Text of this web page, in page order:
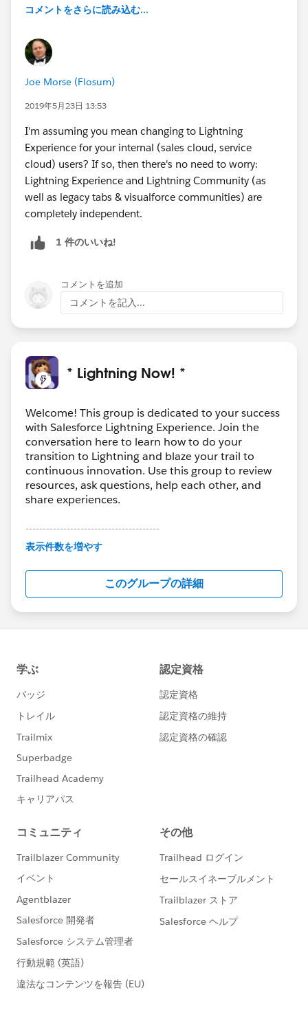
コメントをさらに読み込む...
Joe Morse (Flosum)
2019年5月23日 13:53
I'm assuming you mean changing to Lightning
Experience for your internal (sales cloud, service
cloud) users? If so, then there's no need to worry:
Lightning Experience and Lightning Community (as
well as legacy tabs & visualforce communities) are
completely independent.
1 件のいいね!
コメントを追加
コメントを記入...
* Lightning Now! *
Welcome! This group is dedicated to your success
with Salesforce Lightning Experience. Join the
conversation here to learn how to do your
transition to Lightning and blaze your trail to
continuous innovation. Use this group to review
resources, ask questions, help each other, and
share experiences.
---------------------------------------
This group is maintained and moderated by
this group falls under the official Forward-Looking
http://investor.salesforce.com/about-
us/investor/forward-looking-
statements/default.aspx
表示件数を増やす
このグループの詳細